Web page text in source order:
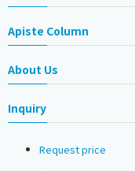
Apiste Column
About Us
Inquiry
Request price